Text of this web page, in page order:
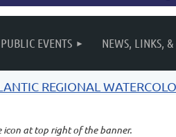
PUBLIC EVENTS NEWS, LINKS, &
REGIONAL
icon at top right of the banner.